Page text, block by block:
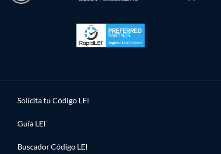
Solícita tu Código LEI
Guía LEI
Buscador Código LEI